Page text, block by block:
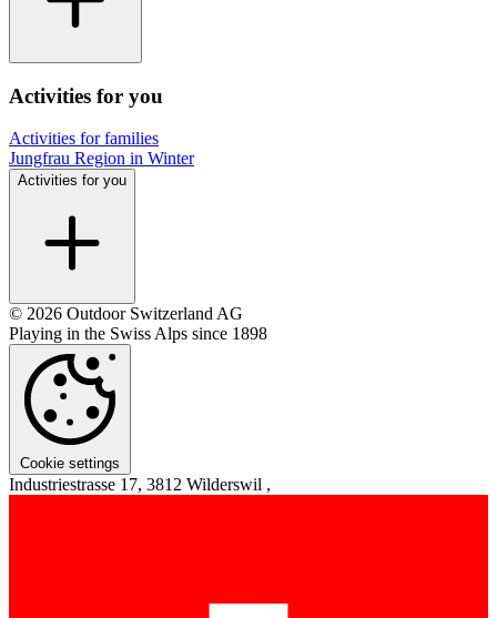
Activities for you
Activities for families
Jungfrau Region in Winter
Activities for you
© 2026 Outdoor Switzerland AG
Playing in the Swiss Alps since 1898
Cookie settings
Industriestrasse 17, 3812 Wilderswil ,